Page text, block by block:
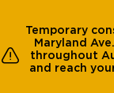
Temporary
Maryland
throughout
and reach